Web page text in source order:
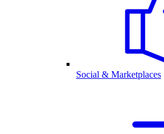
Social & Marketplaces